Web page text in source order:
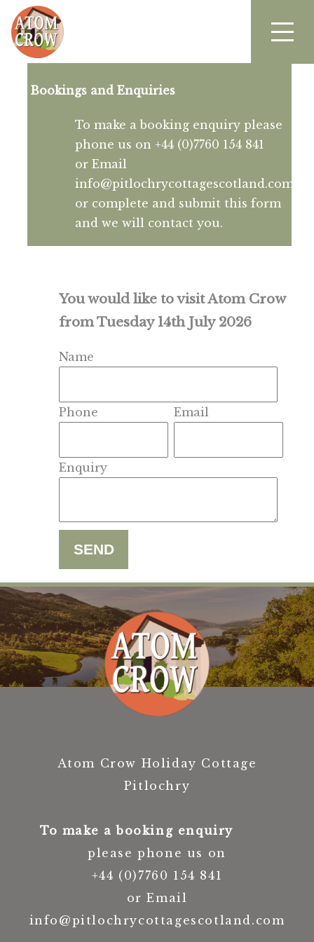
Bookings and Enquiries
To make a booking enquiry please
phone us on +44 (0)7760 154 841
or Email
info@pitlochrycottagescotland.com
or complete and submit this form
and we will contact you.
You would like to visit Atom Crow
from Tuesday 14th July 2026
Name
Phone Email
Enquiry
Atom Crow Holiday Cottage
Pitlochry
To make a booking enquiry
please phone us on
+44 (0)7760 154 841
or Email
info@pitlochrycottagescotland.com